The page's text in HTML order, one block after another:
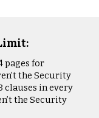
pages for
the Security
clauses in every
the Security